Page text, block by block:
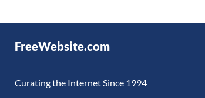
FreeWebsite.com
Curating the Internet Since 1994